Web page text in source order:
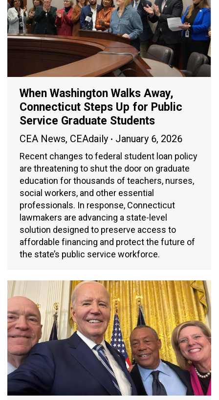
When Washington Walks Away,
Connecticut Steps Up for Public
Service Graduate Students
CEA News, CEAdaily January 6, 2026
Recent changes to federal student loan policy
are threatening to shut the door on graduate
education for thousands of teachers, nurses,
social workers, and other essential
professionals. In response, Connecticut
lawmakers are advancing a state-level
solution designed to preserve access to
affordable financing and protect the future of
the state’s public service workforce.